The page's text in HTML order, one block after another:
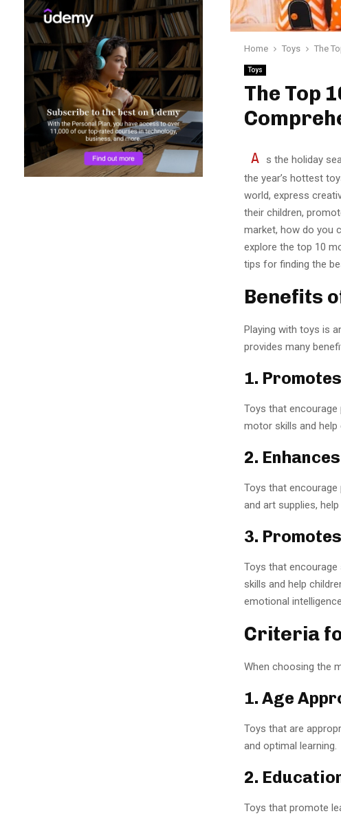
Home Toys The
Toys
The Top
A
s the holiday
the year’s hottest
world, express
their children,
market, how do you
explore the top 10
tips for finding the
Benefits
Playing with toys is
provides many
1.
Toys that encourage
motor skills and help
2.
Toys that encourage
and art supplies,
3.
Toys that encourage
skills and help
emotional
Criteria
When choosing the
1. Age
Toys that are
and optimal learning.
2.
Toys that promote